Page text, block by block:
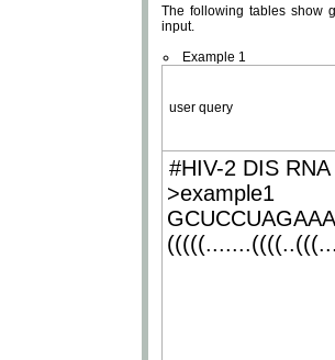
The following tables show
input.
Example 1
user query
#HIV-2 DIS
>example1